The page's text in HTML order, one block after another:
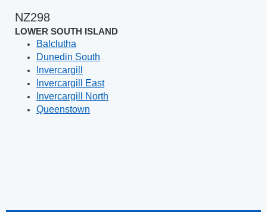
NZ298
LOWER SOUTH ISLAND
Balclutha
Dunedin South
Invercargill
Invercargill East
Invercargill North
Queenstown